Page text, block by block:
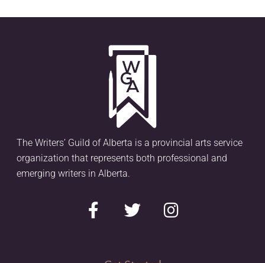
The Writers’ Guild of Alberta is a provincial arts service
organization that represents both professional and
emerging writers in Alberta.